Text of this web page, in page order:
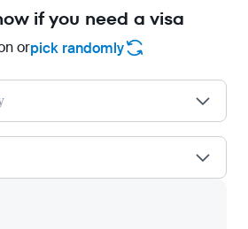
if you need a visa
orpick randomly